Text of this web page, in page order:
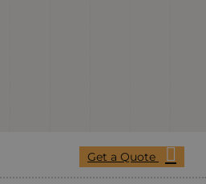
Get a Quote